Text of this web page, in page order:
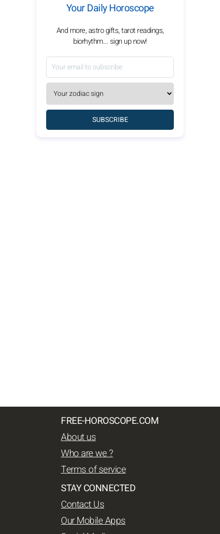
Your Daily Horoscope
And more, astro gifts, tarot readings,
biorhythm... sign up now!
SUBSCRIBE
FREE-HOROSCOPE.COM
About us
Who are we ?
Terms of service
STAY CONNECTED
Contact Us
Our Mobile Apps